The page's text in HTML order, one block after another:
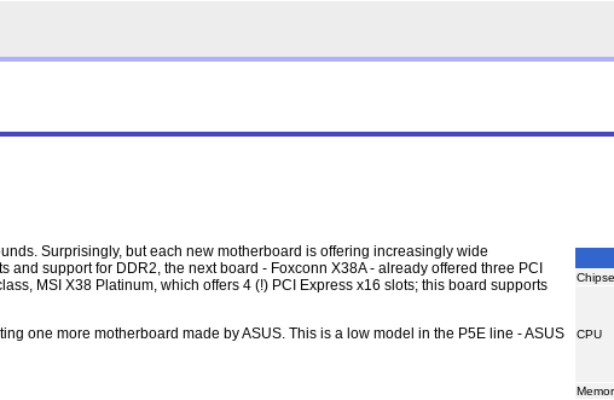
CPU
Surprisingly, but each new motherboard is offering increasingly wide
support for DDR2, the next board - Foxconn X38A - already offered three PCI
MSI X38 Platinum, which offers 4 (!) PCI Express x16 slots; this board supports
one more motherboard made by ASUS. This is a low model in the P5E line - ASUS